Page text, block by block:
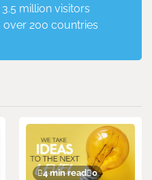
million visitors
200 countries
4 min read 0